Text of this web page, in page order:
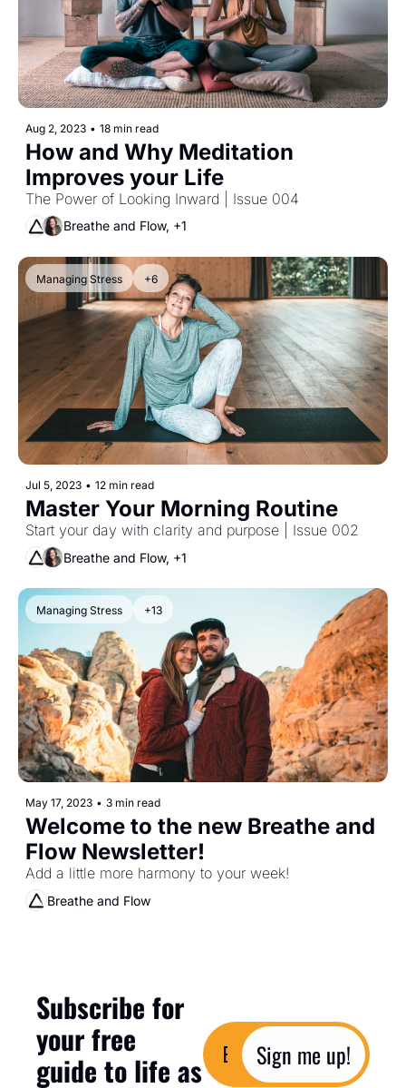
Aug 2, 2023 • 18 min read
How and Why Meditation
Improves your Life
The Power of Looking Inward | Issue 004
Breathe and Flow, +1
Managing Stress +6
Jul 5, 2023 • 12 min read
Start your day with clarity and purpose | Issue 002
Breathe and Flow, +1
Managing Stress +13
May 17, 2023 • 3 min read
Welcome to the new Breathe and
Flow Newsletter!
Add a little more harmony to your week!
Breathe and Flow
Subscribe for
your free
guide to life as Sign me up!